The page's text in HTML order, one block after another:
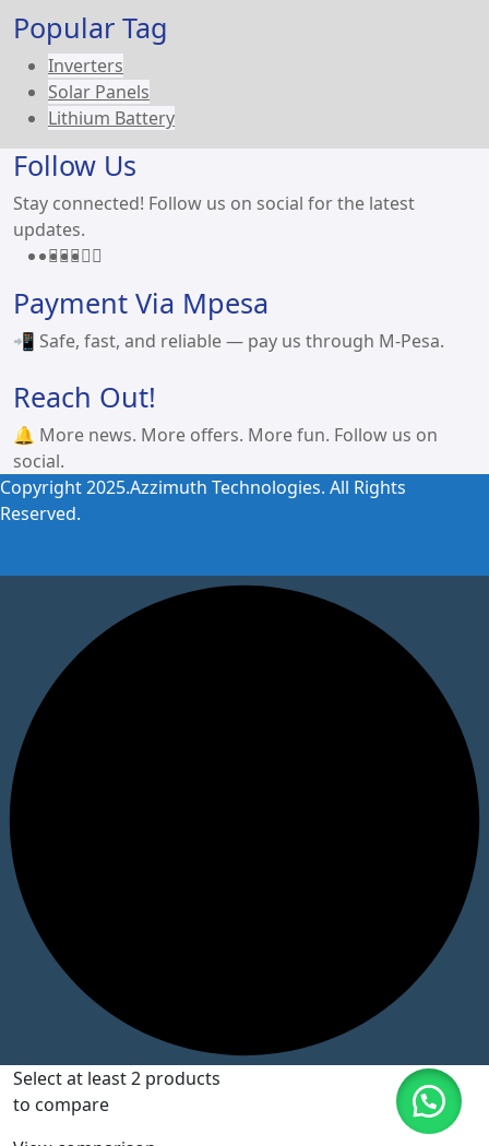
Popular Tag
Inverters
Solar Panels
Lithium Battery
Follow Us
Stay connected! Follow us on social for the latest
updates.
Payment Via Mpesa
📲 Safe, fast, and reliable — pay us through M-Pesa.
Reach Out!
🔔 More news. More offers. More fun. Follow us on
social.
Copyright 2025.Azzimuth Technologies. All Rights
Reserved.
Select at least 2 products
to compare